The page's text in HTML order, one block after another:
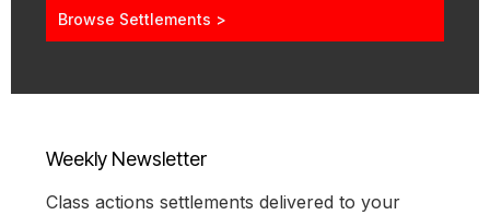
Browse Settlements >
Weekly Newsletter
Class actions settlements delivered to your